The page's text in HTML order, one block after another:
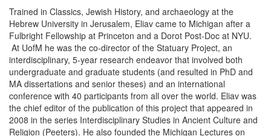
Trained in Classics, Jewish History, and archaeology at the
Hebrew University in Jerusalem, Eliav came to Michigan after a
Fulbright Fellowship at Princeton and a Dorot Post-Doc at NYU.
At UofM he was the co-director of the Statuary Project, an
interdisciplinary, 5-year research endeavor that involved both
undergraduate and graduate students (and resulted in PhD and
MA dissertations and senior theses) and an international
conference with 40 participants from all over the world. Eliav was
the chief editor of the publication of this project that appeared in
2008 in the series Interdisciplinary Studies in Ancient Culture and
Religion (Peeters). He also founded the Michigan Lectures on